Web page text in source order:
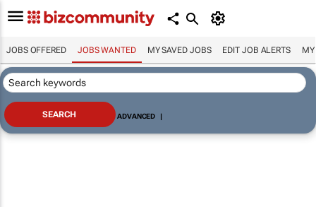
JOBS OFFERED JOBS WANTED MY SAVED JOBS EDIT JOB ALERTS MY
ADVANCED |